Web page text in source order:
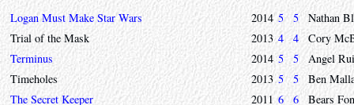
Logan Must Make Star Wars 2014 5 5
Nathan
Trial of the Mask
2013 4 4
Cory
Terminus
2014 5 5
Angel
Timeholes
2013 5 5
Ben
The Secret Keeper
2011 6 6 Bears